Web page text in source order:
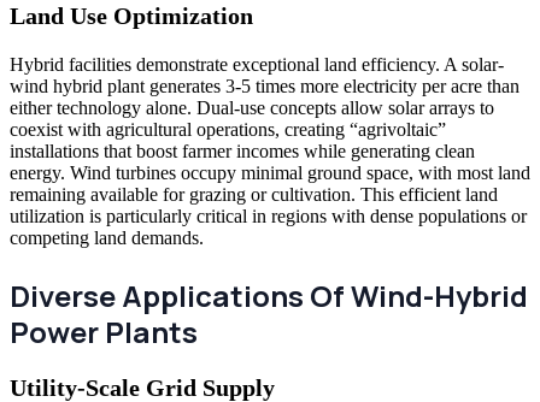
Land Use Optimization
Hybrid facilities demonstrate exceptional land efficiency. A solar-
wind hybrid plant generates 3-5 times more electricity per acre than
either technology alone. Dual-use concepts allow solar arrays to
coexist with agricultural operations, creating “agrivoltaic”
installations that boost farmer incomes while generating clean
energy. Wind turbines occupy minimal ground space, with most land
remaining available for grazing or cultivation. This efficient land
utilization is particularly critical in regions with dense populations or
competing land demands.
Diverse Applications Of Wind-Hybrid
Power Plants
Utility-Scale Grid Supply